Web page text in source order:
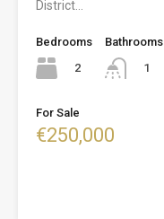
District…
Bedrooms
2
Bathrooms
1
For Sale
€250,000